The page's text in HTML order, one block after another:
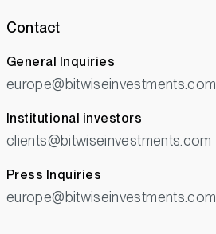
Contact
General Inquiries
europe@bitwiseinvestments.com
Institutional investors
clients@bitwiseinvestments.com
Press Inquiries
europe@bitwiseinvestments.com